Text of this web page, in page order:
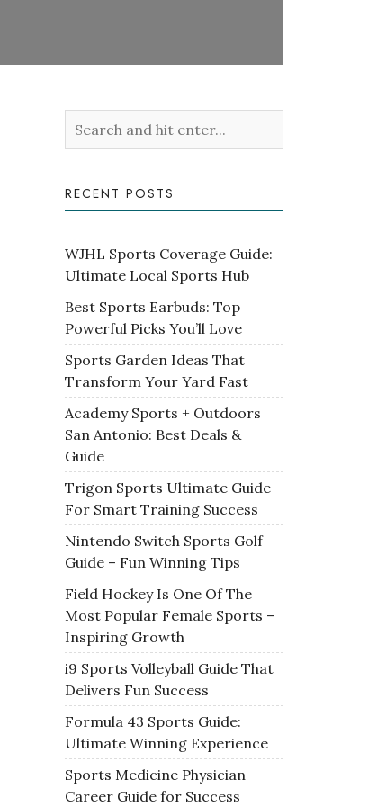
RECENT POSTS
WJHL Sports Coverage Guide:
Ultimate Local Sports Hub
Best Sports Earbuds: Top
Powerful Picks You’ll Love
Sports Garden Ideas That
Transform Your Yard Fast
Academy Sports + Outdoors
San Antonio: Best Deals &
Guide
Trigon Sports Ultimate Guide
For Smart Training Success
Nintendo Switch Sports Golf
Guide – Fun Winning Tips
Field Hockey Is One Of The
Most Popular Female Sports –
Inspiring Growth
i9 Sports Volleyball Guide That
Delivers Fun Success
Formula 43 Sports Guide:
Ultimate Winning Experience
Sports Medicine Physician
Career Guide for Success